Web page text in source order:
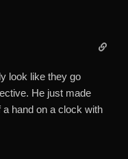
look like they go
He just made
hand on a clock with